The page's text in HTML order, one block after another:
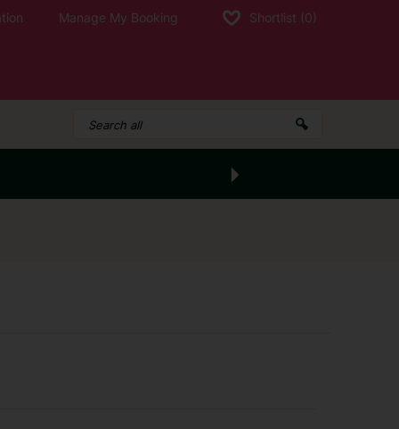
Manage My Booking Shortlist (0)